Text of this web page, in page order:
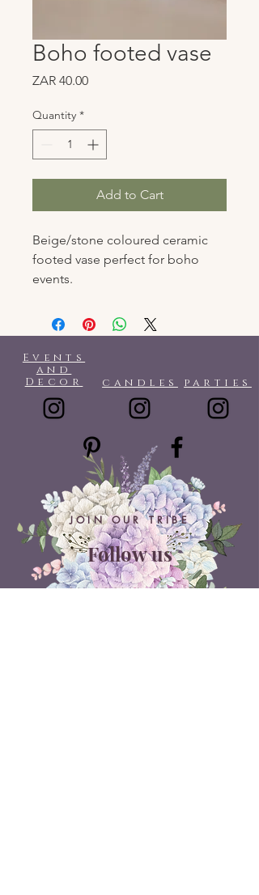
Boho footed vase
ZAR 40.00Price
Quantity *
Add to Cart
Beige/stone coloured ceramic
footed vase perfect for boho
events.
Events
and
Decor
candles parties
JOIN OUR TRIBE
Follow us
ON SOCIAL MEDIA